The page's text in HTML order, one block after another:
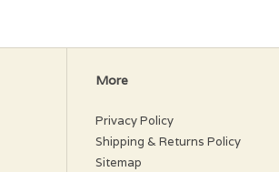
More
Privacy Policy
Shipping & Returns Policy
Sitemap